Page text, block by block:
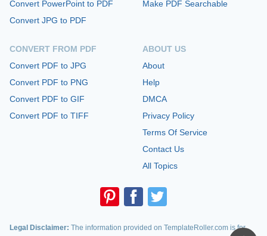
Convert PowerPoint to PDF
Convert JPG to PDF
CONVERT FROM PDF
Convert PDF to JPG
Convert PDF to PNG
Convert PDF to GIF
Convert PDF to TIFF
Make PDF Searchable
ABOUT US
About
Help
DMCA
Privacy Policy
Terms Of Service
Contact Us
All Topics
Legal Disclaimer: The information provided on TemplateRoller.com is for